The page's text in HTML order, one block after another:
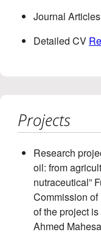
Journal
Detailed CV
Projects
Research
oil: from
nutraceutical”
Commission
of the project
Ahmed